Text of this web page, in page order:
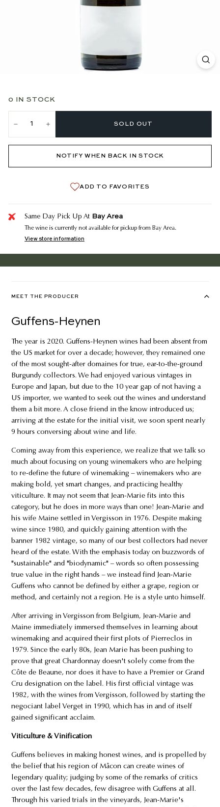
0 IN STOCK
SOLD OUT
NOTIFY WHEN BACK IN STOCK
ADD TO FAVORITES
Same Day Pick Up At Bay Area
The wine is currently not available for pickup from Bay Area.
View store information
MEET THE PRODUCER
Guffens-Heynen
The year is 2020. Guffens-Heynen wines had been absent from
the US market for over a decade; however, they remained one
of the most sought-after domaines for true, ear-to-the-ground
Burgundy collectors. We had enjoyed various vintages in
Europe and Japan, but due to the 10 year gap of not having a
US importer, we wanted to seek out the wines and understand
them a bit more. A close friend in the know introduced us;
arriving at the estate for the initial visit, we soon spent nearly
9 hours conversing about wine and life.
Coming away from this experience, we realize that we talk so
much about focusing on young winemakers who are helping
to re-define the future of winemaking – winemakers who are
making bold, yet smart changes, and practicing healthy
viticulture. It may not seem that Jean-Marie fits into this
category, but he does in more ways than one! Jean-Marie and
his wife Maine settled in Vergisson in 1976. Despite making
wine since 1980, and quickly gaining attention with the
banner 1982 vintage, so many of our best collectors had never
heard of the estate. With the emphasis today on buzzwords of
"sustainable" and "biodynamic" – words so often possessing
true value in the right hands – we instead find Jean-Marie
Guffens who cannot be defined by either a grape, region or
method, and certainly not a region. He is a style unto himself.
After arriving in Vergisson from Belgium, Jean-Marie and
Maine immediately immersed themselves in learning about
winemaking and acquired their first plots of Pierreclos in
1979. Since the early 80s, Jean Marie has been pushing to
prove that great Chardonnay doesn't solely come from the
Côte de Beaune, nor does it have to have a Premier or Grand
Cru designation on the label. His first official vintage was
1982, with the wines from Vergisson, followed by starting the
negociant label Verget in 1990, which has in and of itself
gained significant acclaim.
Viticulture & Vinification
Guffens believes in making honest wines, and is propelled by
the belief that his region of Mâcon can create wines of
legendary quality; judging by some of the remarks of critics
over the last few decades, few disagree with Guffens at all.
Through his varied trials in the vineyards, Jean-Marie's